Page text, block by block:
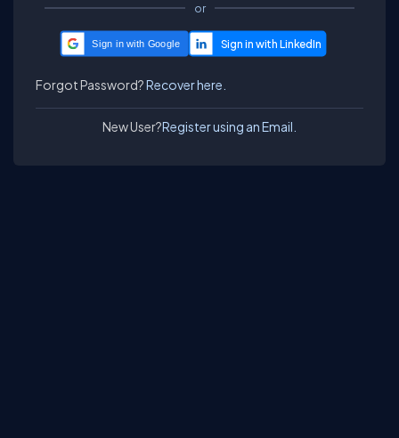
or
Sign in with Google
Forgot Password?Recover here.
New User?Register using an Email.